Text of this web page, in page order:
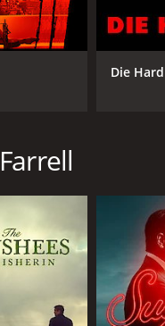
Die Hard